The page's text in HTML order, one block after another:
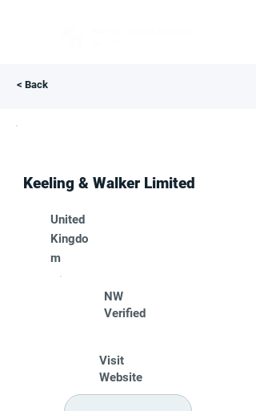
< Back
Keeling & Walker Limited
United
Kingdo
m
NW
Verified
Visit
Website